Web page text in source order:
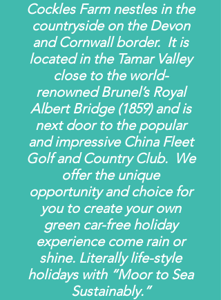
Cockles Farm nestles in the
countryside on the Devon
and Cornwall border. It is
located in the Tamar Valley
close to the world-
renowned Brunel’s Royal
Albert Bridge (1859) and is
next door to the popular
and impressive China Fleet
Golf and Country Club. We
offer the unique
opportunity and choice for
you to create your own
green car-free holiday
experience come rain or
shine. Literally life-style
holidays with “Moor to Sea
Sustainably.”